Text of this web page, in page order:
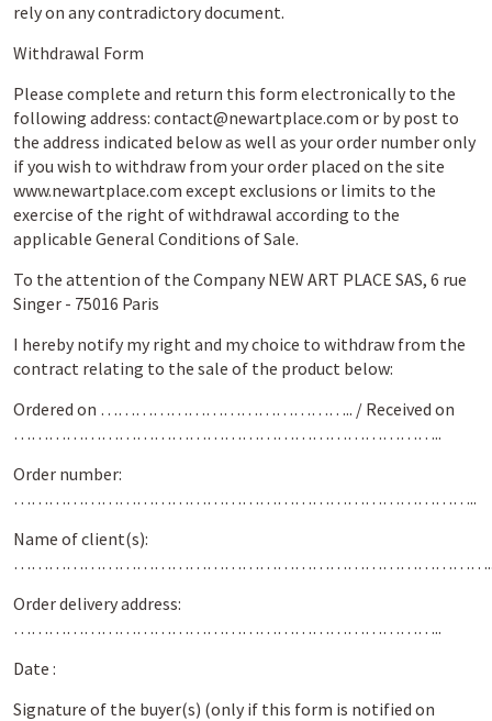
rely on any contradictory document.
Withdrawal Form
Please complete and return this form electronically to the
following address: contact@newartplace.com or by post to
the address indicated below as well as your order number only
if you wish to withdraw from your order placed on the site
www.newartplace.com except exclusions or limits to the
exercise of the right of withdrawal according to the
applicable General Conditions of Sale.
To the attention of the Company NEW ART PLACE SAS, 6 rue
Singer - 75016 Paris
I hereby notify my right and my choice to withdraw from the
contract relating to the sale of the product below:
Ordered on …………………………………….. / Received on
………………………………………………………………..
Order number:
……………………………………………………………………..
Name of client(s):
Order delivery address:
………………………………………………………………..
Date :
Signature of the buyer(s) (only if this form is notified on